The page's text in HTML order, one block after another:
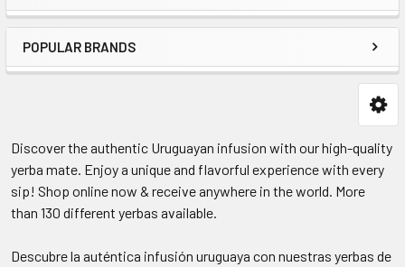
POPULAR BRANDS
Discover the authentic Uruguayan infusion with our high-quality
yerba mate. Enjoy a unique and flavorful experience with every
sip! Shop online now & receive anywhere in the world. More
than 130 different yerbas available.
Descubre la auténtica infusión uruguaya con nuestras yerbas de